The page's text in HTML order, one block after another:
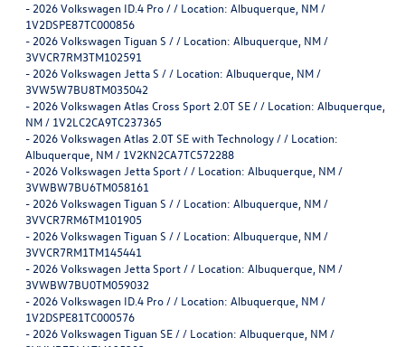
- 2026 Volkswagen ID.4 Pro / / Location: Albuquerque, NM /
1V2DSPE87TC000856
- 2026 Volkswagen Tiguan S / / Location: Albuquerque, NM /
3VVCR7RM3TM102591
- 2026 Volkswagen Jetta S / / Location: Albuquerque, NM /
3VW5W7BU8TM035042
- 2026 Volkswagen Atlas Cross Sport 2.0T SE / / Location: Albuquerque,
NM / 1V2LC2CA9TC237365
- 2026 Volkswagen Atlas 2.0T SE with Technology / / Location:
Albuquerque, NM / 1V2KN2CA7TC572288
- 2026 Volkswagen Jetta Sport / / Location: Albuquerque, NM /
3VWBW7BU6TM058161
- 2026 Volkswagen Tiguan S / / Location: Albuquerque, NM /
3VVCR7RM6TM101905
- 2026 Volkswagen Tiguan S / / Location: Albuquerque, NM /
3VVCR7RM1TM145441
- 2026 Volkswagen Jetta Sport / / Location: Albuquerque, NM /
3VWBW7BU0TM059032
- 2026 Volkswagen ID.4 Pro / / Location: Albuquerque, NM /
1V2DSPE81TC000576
- 2026 Volkswagen Tiguan SE / / Location: Albuquerque, NM /